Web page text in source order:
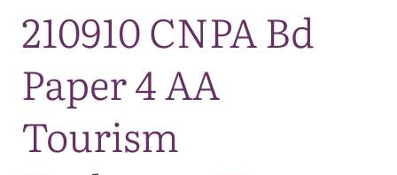
210910 CNPA Bd
Paper 4 AA
Tourism